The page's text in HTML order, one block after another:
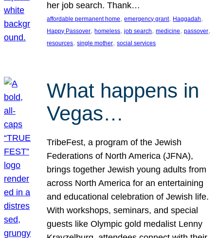
her job search. Thank…
affordable permanent home, emergency grant, Haggadah
Happy Passover, homeless, job search, medicine, passover
resources, single mother, social services
What happens in
Vegas…
TribeFest, a program of the Jewish
Federations of North America (JFNA),
brings together Jewish young adults from
across North America for an entertaining
and educational celebration of Jewish life.
With workshops, seminars, and special
guests like Olympic gold medalist Lenny